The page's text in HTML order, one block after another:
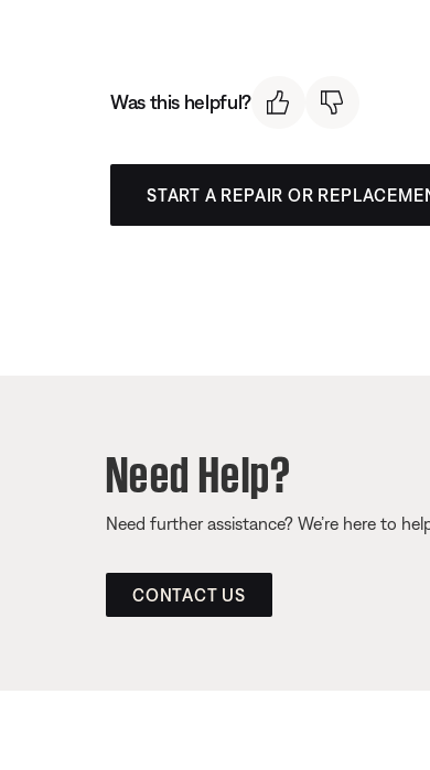
Was this helpful?
START A REPAIR OR
Need Help?
Need further assistance? We’re here to
CONTACT US